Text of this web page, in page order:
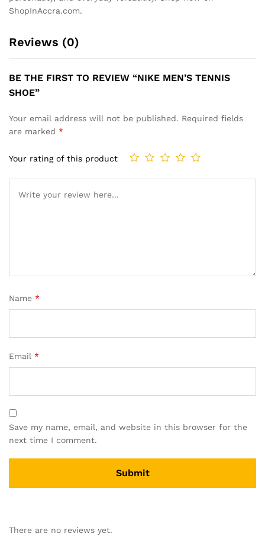
ShopInAccra.com.
Reviews (0)
BE THE FIRST TO REVIEW “NIKE MEN’S TENNIS
SHOE”
Your email address will not be published. Required fields
are marked *
Your rating of this product
Name *
Email *
Save my name, email, and website in this browser for the
next time I comment.
t
There are no reviews yet.